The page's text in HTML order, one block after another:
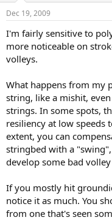
Dec 19, 2009
I'm fairly sensitive to
more noticeable on
volleys.
What happens from my
string, like a mishit,
strings. In some spots,
resiliency at low speeds
extent, you can
stringbed with a
develop some bad
If you mostly hit
notice it as much. You
from one that's seen